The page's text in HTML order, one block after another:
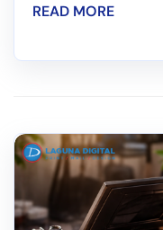
READ MORE